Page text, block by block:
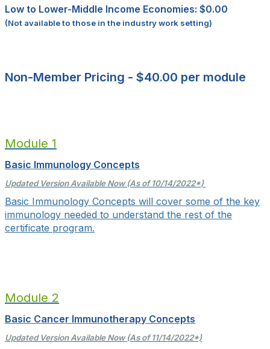
Low to Lower-Middle Income Economies: $0.00
(Not available to those in the industry work setting)
Non-Member Pricing - $40.00 per module
Module 1
Basic Immunology Concepts
Updated Version Available Now (As of 10/14/2022*)
Basic Immunology Concepts will cover some of the key
immunology needed to understand the rest of the
certificate program.
Module 2
Basic Cancer Immunotherapy Concepts
Updated Version Available Now (As of 11/14/2022*)